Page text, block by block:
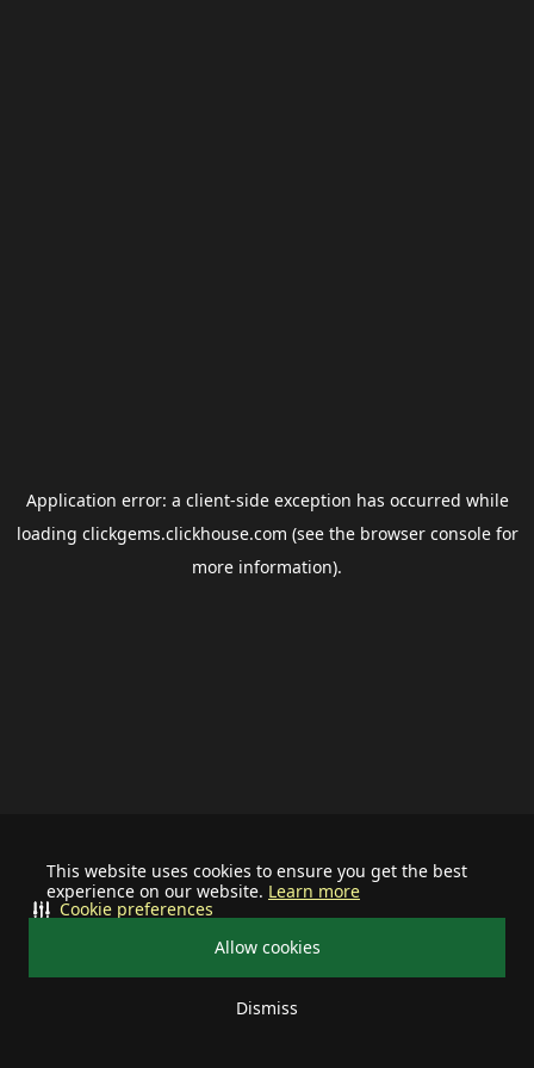
This website uses cookies to ensure you get the best
experience on our website. Learn more
Allow cookies
Dismiss
Cookie preferences
Application error: a client-side exception has occurred while
loading clickgems.clickhouse.com (see the browser consolefor
more information).